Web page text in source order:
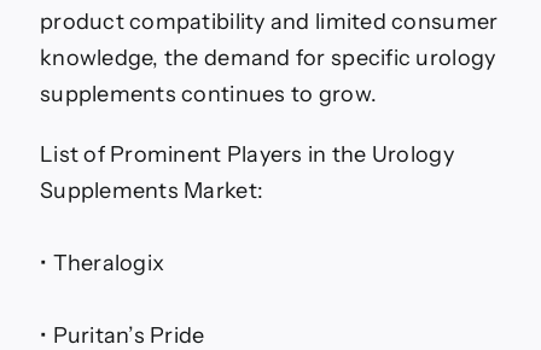
product compatibility and limited consumer
knowledge, the demand for specific urology
supplements continues to grow.
List of Prominent Players in the Urology
Supplements Market:
• Theralogix
• Puritan’s Pride